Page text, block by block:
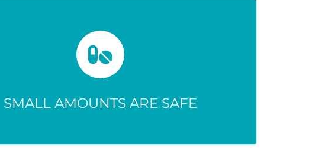
SMALL AMOUNTS ARE SAFE
SMALL AMOUNTS ARE SAFE
tiny doses can seriously harm people, pets, or